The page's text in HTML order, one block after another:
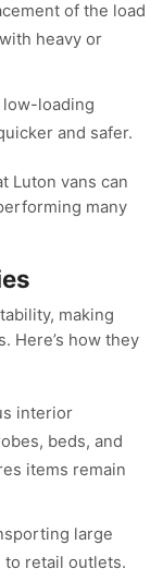
of the load
heavy or
low-loading
and safer.
Luton vans can
many
making
Here’s how they
interior
beds, and
items remain
large
to retail outlets.